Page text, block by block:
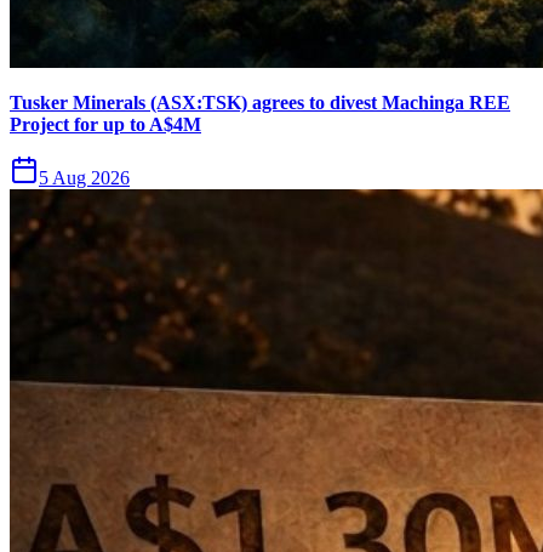
Tusker Minerals (ASX:TSK) agrees to divest Machinga REE
Project for up to A$4M
5 Aug 2026